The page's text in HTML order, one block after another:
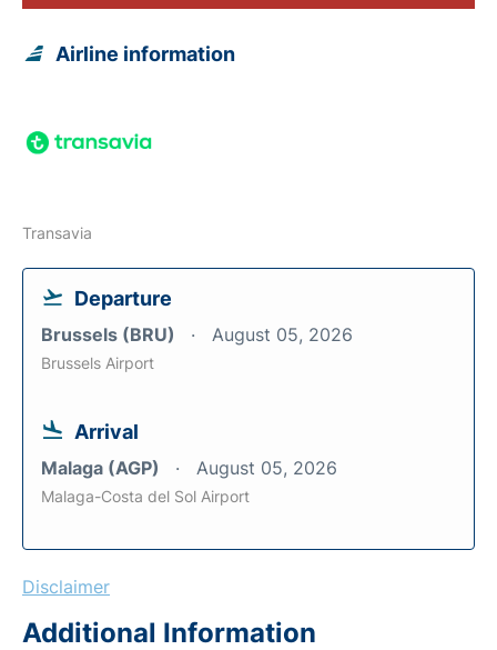
Airline information
Transavia
Departure
Brussels (BRU) August 05, 2026
Brussels Airport
Arrival
Malaga (AGP) August 05, 2026
Malaga-Costa del Sol Airport
Disclaimer
Additional Information